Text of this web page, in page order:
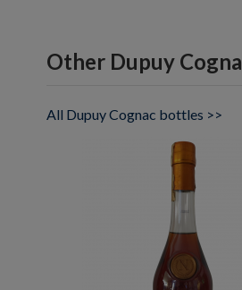
Other Dupuy
All Dupuy Cognac bottles >>